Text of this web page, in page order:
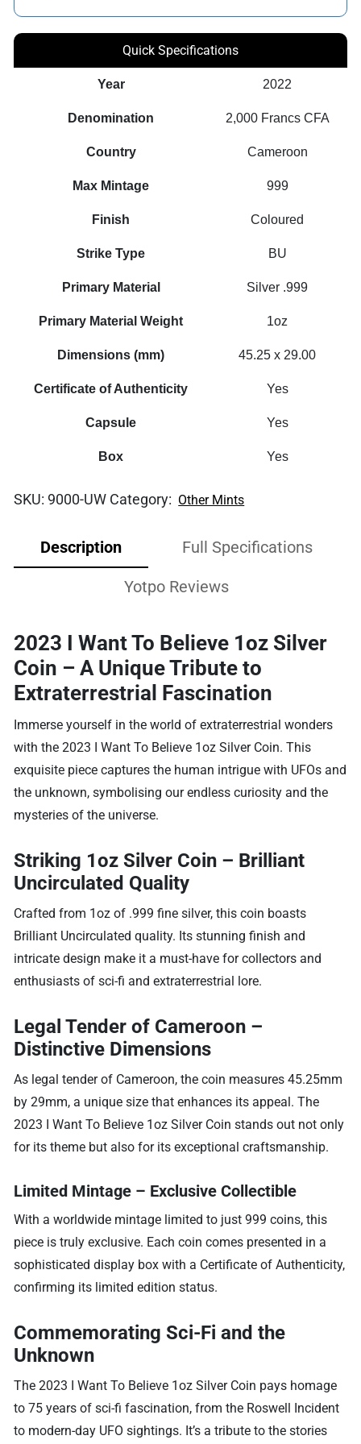
Quick Specifications
Year 2022
Denomination 2,000 Francs CFA
Country Cameroon
Max Mintage 999
Finish Coloured
Strike Type BU
Primary Material Silver .999
Primary Material Weight 1oz
Dimensions (mm) 45.25 x 29.00
Certificate of Authenticity Yes
Capsule Yes
Box Yes
SKU: 9000-UW Category: Other Mints
Description Full Specifications
Yotpo Reviews
2023 I Want To Believe 1oz Silver
Coin – A Unique Tribute to
Extraterrestrial Fascination
Immerse yourself in the world of extraterrestrial wonders
with the 2023 I Want To Believe 1oz Silver Coin. This
exquisite piece captures the human intrigue with UFOs and
the unknown, symbolising our endless curiosity and the
mysteries of the universe.
Striking 1oz Silver Coin – Brilliant
Uncirculated Quality
Crafted from 1oz of .999 fine silver, this coin boasts
Brilliant Uncirculated quality. Its stunning finish and
intricate design make it a must-have for collectors and
enthusiasts of sci-fi and extraterrestrial lore.
Legal Tender of Cameroon –
Distinctive Dimensions
As legal tender of Cameroon, the coin measures 45.25mm
by 29mm, a unique size that enhances its appeal. The
2023 I Want To Believe 1oz Silver Coin stands out not only
for its theme but also for its exceptional craftsmanship.
Limited Mintage – Exclusive Collectible
With a worldwide mintage limited to just 999 coins, this
piece is truly exclusive. Each coin comes presented in a
sophisticated display box with a Certificate of Authenticity,
confirming its limited edition status.
Commemorating Sci-Fi and the
Unknown
The 2023 I Want To Believe 1oz Silver Coin pays homage
to 75 years of sci-fi fascination, from the Roswell Incident
to modern-day UFO sightings. It’s a tribute to the stories